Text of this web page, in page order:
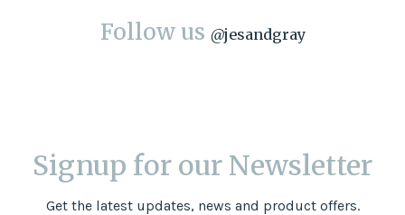
Follow us @jesandgray
Signup for our Newsletter
Get the latest updates, news and product offers.